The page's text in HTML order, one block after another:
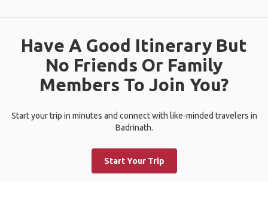
Have A Good Itinerary But
No Friends Or Family
Members To Join You?
Start your trip in minutes and connect with like-minded travelers in
Badrinath.
Start Your Trip